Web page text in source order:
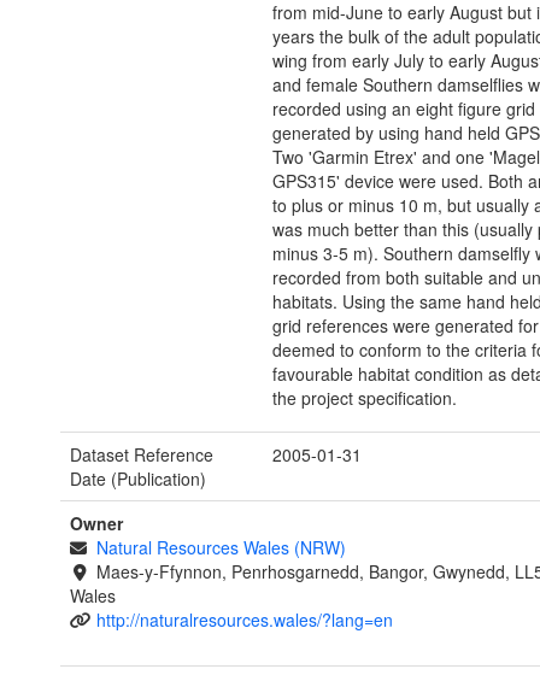
from mid-June to early August but
years the bulk of the adult
wing from early July to early
and female Southern damselflies
recorded using an eight figure
generated by using hand held
Two 'Garmin Etrex' and one
GPS315' device were used. Both
to plus or minus 10 m, but usually
was much better than this (usually
minus 3-5 m). Southern damselfly
recorded from both suitable and
habitats. Using the same hand
grid references were generated
deemed to conform to the criteria
favourable habitat condition as
the project specification.
Dataset Reference
Date (Publication)
2005-01-31
Owner
Natural Resources Wales (NRW)
Maes-y-Ffynnon, Penrhosgarnedd, Bangor, Gwynedd,
Wales
http://naturalresources.wales/?lang=en